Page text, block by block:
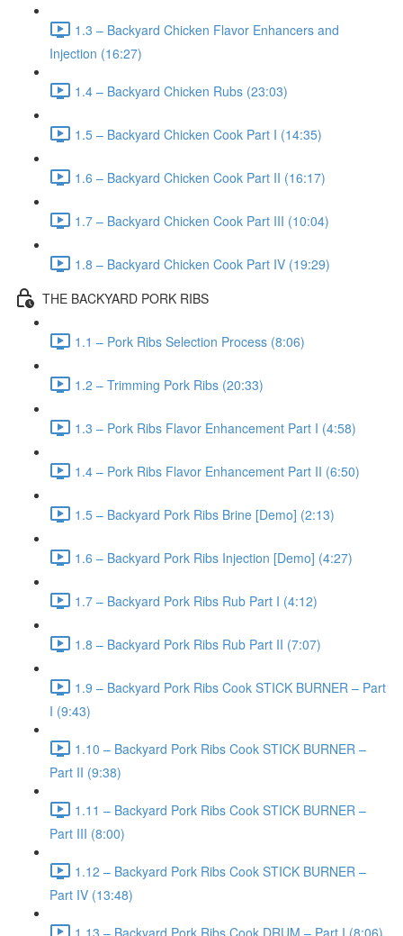
1.3 – Backyard Chicken Flavor Enhancers and
Injection (16:27)
1.4 – Backyard Chicken Rubs (23:03)
1.5 – Backyard Chicken Cook Part I (14:35)
1.6 – Backyard Chicken Cook Part II (16:17)
1.7 – Backyard Chicken Cook Part III (10:04)
1.8 – Backyard Chicken Cook Part IV (19:29)
THE BACKYARD PORK RIBS
1.1 – Pork Ribs Selection Process (8:06)
1.2 – Trimming Pork Ribs (20:33)
1.3 – Pork Ribs Flavor Enhancement Part I (4:58)
1.4 – Pork Ribs Flavor Enhancement Part II (6:50)
1.5 – Backyard Pork Ribs Brine [Demo] (2:13)
1.6 – Backyard Pork Ribs Injection [Demo] (4:27)
1.7 – Backyard Pork Ribs Rub Part I (4:12)
1.8 – Backyard Pork Ribs Rub Part II (7:07)
1.9 – Backyard Pork Ribs Cook STICK BURNER – Part
I (9:43)
1.10 – Backyard Pork Ribs Cook STICK BURNER –
Part II (9:38)
1.11 – Backyard Pork Ribs Cook STICK BURNER –
Part III (8:00)
1.12 – Backyard Pork Ribs Cook STICK BURNER –
Part IV (13:48)
1.13 – Backyard Pork Ribs Cook DRUM – Part I (8:06)